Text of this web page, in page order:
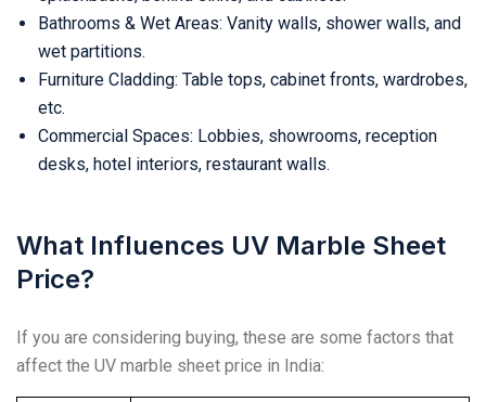
Bathrooms & Wet Areas: Vanity walls, shower walls, and
wet partitions.
Furniture Cladding: Table tops, cabinet fronts, wardrobes,
etc.
Commercial Spaces: Lobbies, showrooms, reception
desks, hotel interiors, restaurant walls.
What Influences UV Marble Sheet
Price?
If you are considering buying, these are some factors that
affect the UV marble sheet price in India: